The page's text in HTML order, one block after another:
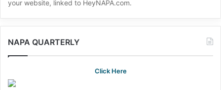
your website, linked to HeyNAPA.com.
NAPA QUARTERLY
Click Here